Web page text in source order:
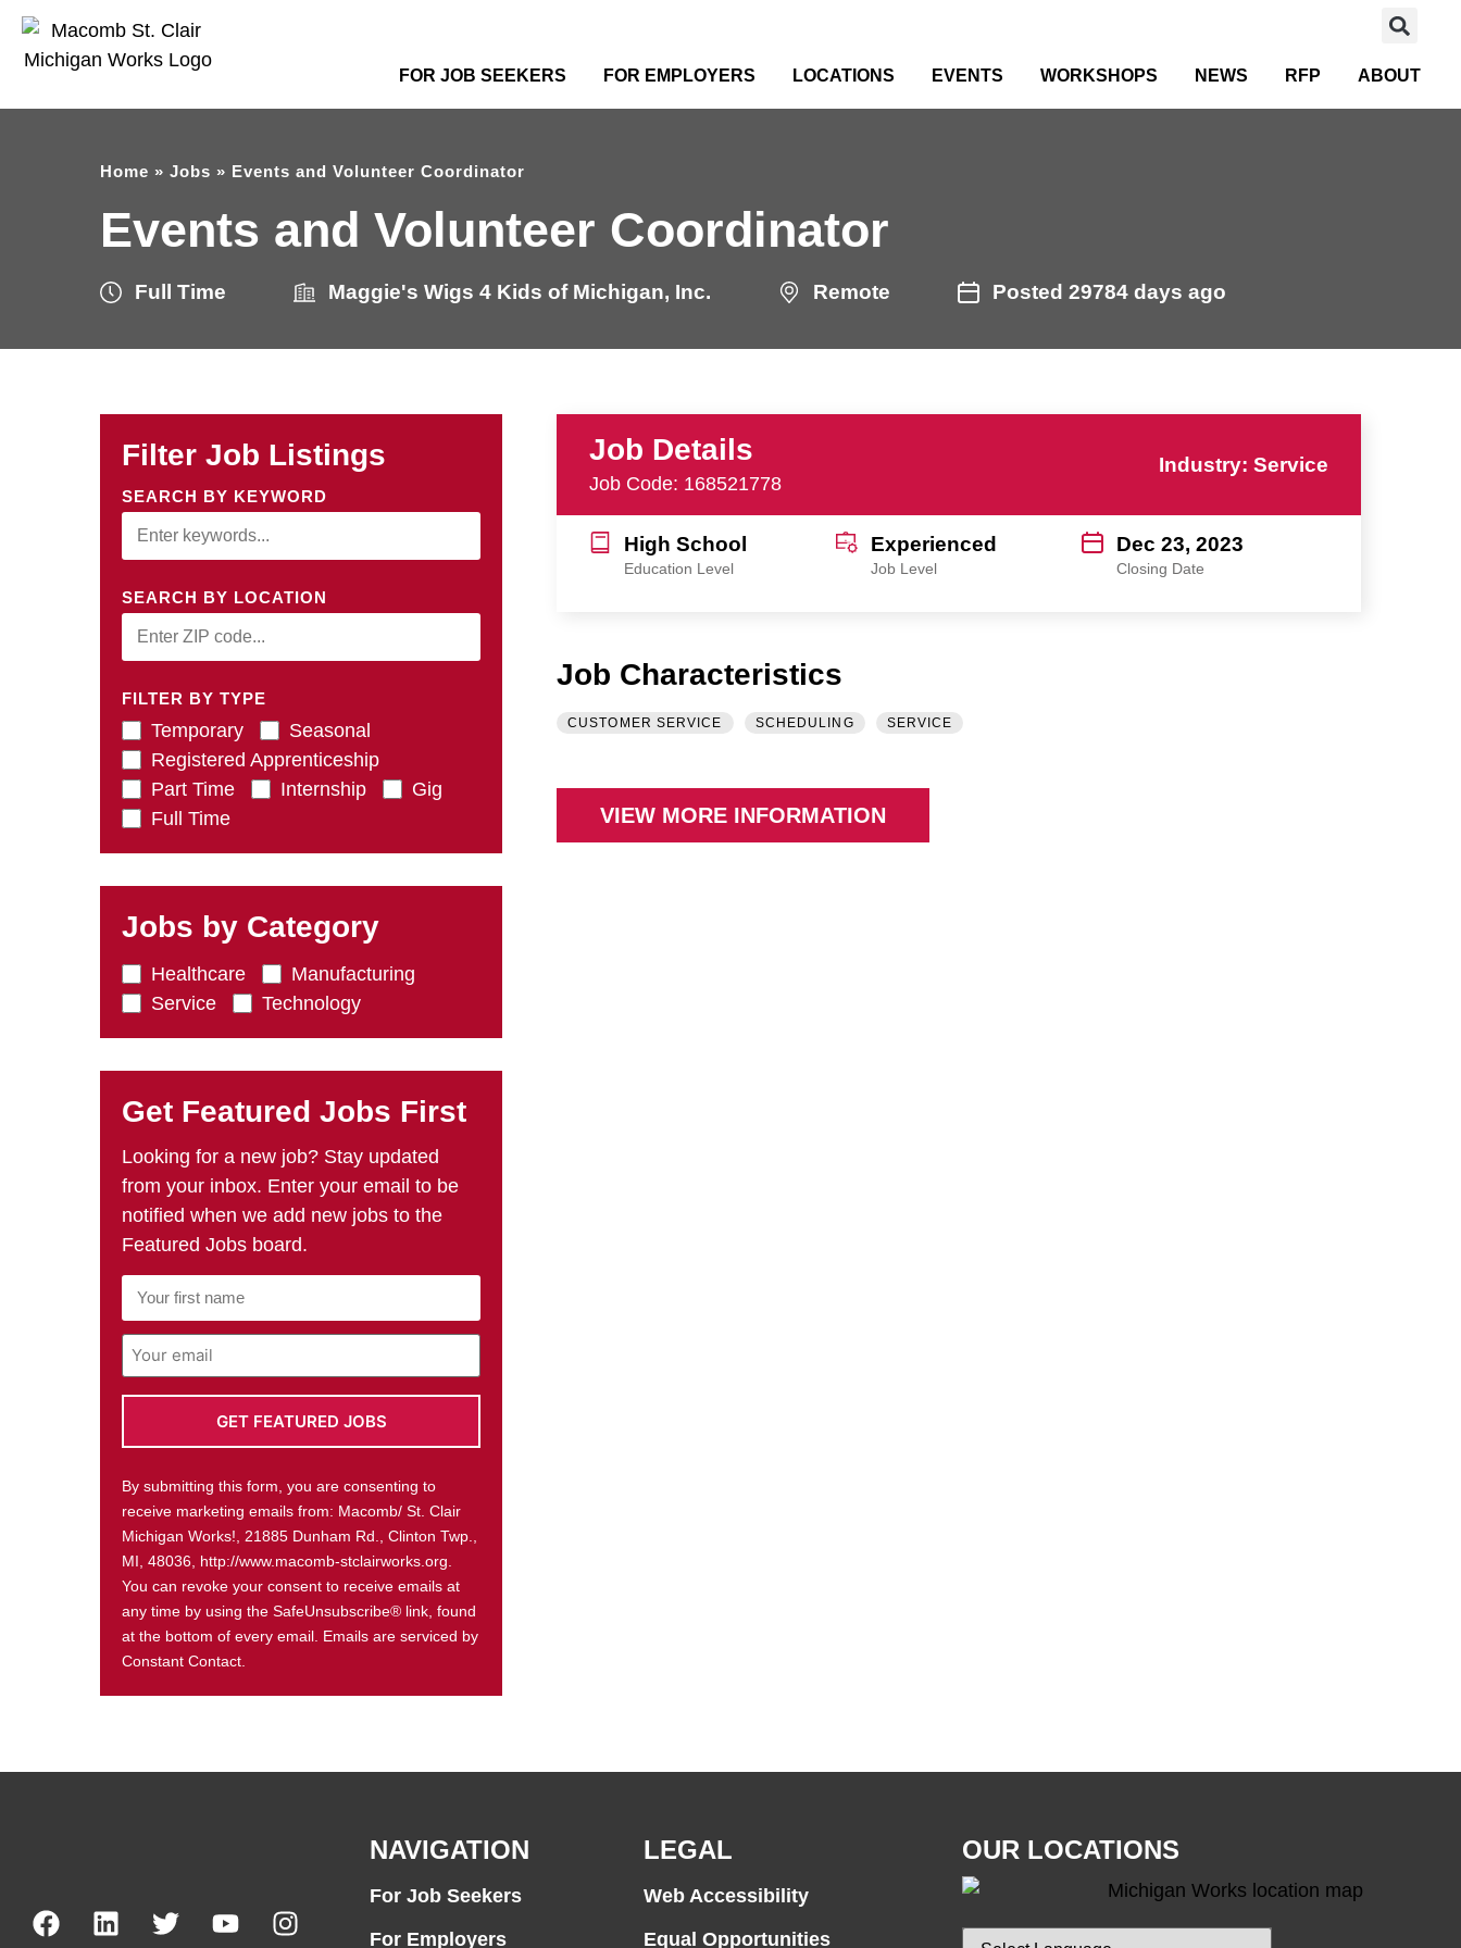
FOR JOB SEEKERS FOR EMPLOYERS LOCATIONS EVENTS WORKSHOPS NEWS RFP ABOUT
Home » Jobs » Events and Volunteer Coordinator
Events and Volunteer Coordinator
Full Time Maggie's Wigs 4 Kids of Michigan, Inc. Remote Posted 29784 days ago
Filter Job Listings
SEARCH BY KEYWORD
SEARCH BY LOCATION
FILTER BY TYPE
Temporary
Seasonal
Registered Apprenticeship
Part Time
Internship
Gig
Full Time
Jobs by Category
Healthcare
Manufacturing
Service
Technology
Get Featured Jobs First
Looking for a new job? Stay updated
from your inbox. Enter your email to be
notified when we add new jobs to the
Featured Jobs board.
First
Name
*
Email
Address
*
By submitting this form, you are consenting to
receive marketing emails from: Macomb/ St. Clair
Michigan Works!, 21885 Dunham Rd., Clinton Twp.,
MI, 48036, http://www.macomb-stclairworks.org.
You can revoke your consent to receive emails at
any time by using the SafeUnsubscribe® link, found
at the bottom of every email. Emails are serviced by
Constant Contact.
Job Details
Job Code: 168521778
Industry: Service
High School
Education Level
Experienced
Job Level
Dec 23, 2023
Closing Date
Job Characteristics
CUSTOMER SERVICE SCHEDULING SERVICE
VIEW MORE INFORMATION
NAVIGATION
For Job Seekers
For Employers
LEGAL
Web Accessibility
Equal Opportunities
OUR LOCATIONS